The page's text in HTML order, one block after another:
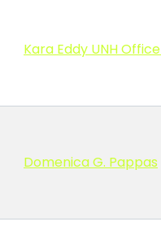
Kara Eddy UNH
Domenica G. Pappas